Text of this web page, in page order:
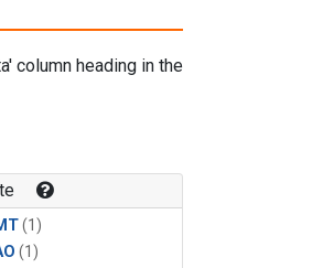
column heading in the
(1)
(1)